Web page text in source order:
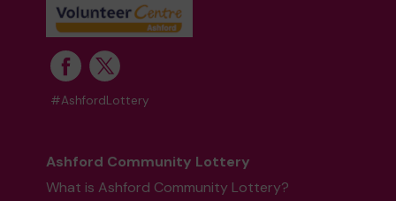
#AshfordLottery
Ashford Community Lottery
What is Ashford Community Lottery?